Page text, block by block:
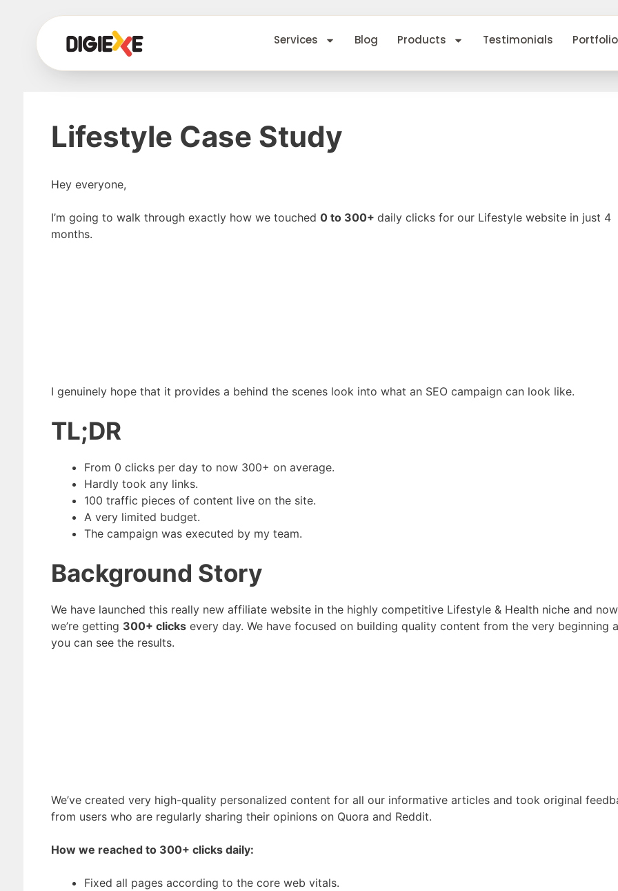
Services Blog Products Testimonials Portfolio
Lifestyle Case Study
Hey everyone,
I’m going to walk through exactly how we touched 0 to 300+ daily clicks for our Lifestyle website in just 4
months.
I genuinely hope that it provides a behind the scenes look into what an SEO campaign can look like.
TL;DR
From 0 clicks per day to now 300+ on average.
Hardly took any links.
100 traffic pieces of content live on the site.
A very limited budget.
The campaign was executed by my team.
Background Story
We have launched this really new affiliate website in the highly competitive Lifestyle & Health niche and now
we’re getting 300+ clicksevery day. We have focused on building quality content from the very beginning
you can see the results.
We’ve created very high-quality personalized content for all our informative articles and took original
from users who are regularly sharing their opinions on Quora and Reddit.
How we reached to 300+ clicks daily:
Fixed all pages according to the core web vitals.